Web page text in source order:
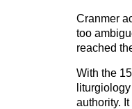
Cranmer
too
reached
With the
authority.